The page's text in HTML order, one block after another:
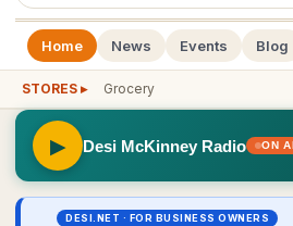
Home News Events Blog
STORES ▸ Grocery
▶ Desi McKinney Radio ON
DESI.NET · FOR BUSINESS OWNERS